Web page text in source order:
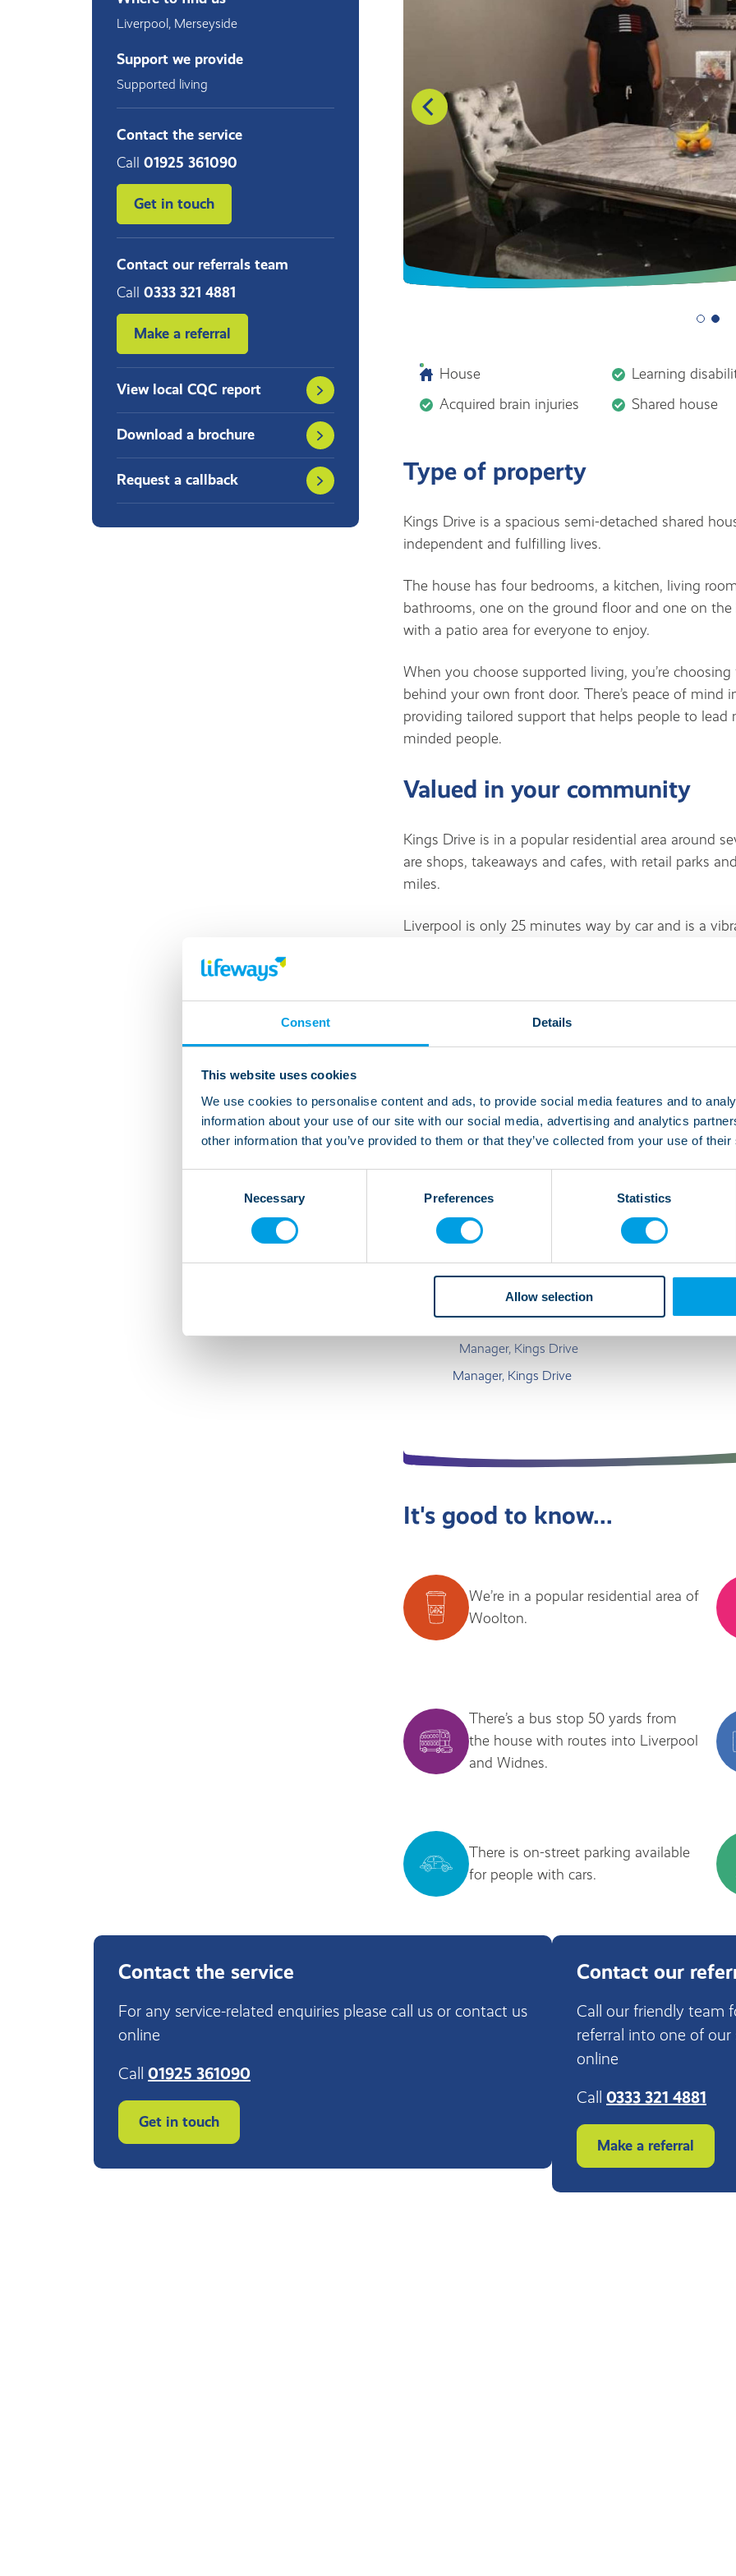
Consent Details
This website uses cookies
We use cookies to personalise content and ads, to provide social media features and to
information about your use of our site with our social media, advertising and analytics
other information that you’ve provided to them or that they’ve collected from your use of
Necessary Preferences Statistics
Allow selection
House Learning
Acquired brain injuries
Shared house
Type of property
Kings Drive is a spacious semi-detached shared
independent and fulfilling lives.
The house has four bedrooms, a kitchen, living
bathrooms, one on the ground floor and one on the
with a patio area for everyone to enjoy.
When you choose supported living, you’re
behind your own front door. There’s peace of
providing tailored support that helps people to
minded people.
Valued in your community
Kings Drive is in a popular residential area around
are shops, takeaways and cafes, with retail parks
miles.
Liverpool is only 25 minutes way by car and is a
attractions and leisure facilities. Liverpool is also
Liverpool ONE Shopping Centre, the Liverpool
Living at this service
Life at Kings Drive is suitable for people with
We are ready to welcome a new person to join the
someone sociable who wants to be part of the
men living here. The current tenants enjoy a wide
gaming, going out, shopping, swimming and bingo.
“Kings Drive is in a great location
lively and friendly house. The guys
and holidays in the sun.”
Manager, Kings Drive
Manager, Kings Drive
It's good to know...
We’re in a popular residential area of
Woolton.
There’s a bus stop 50 yards from
the house with routes into Liverpool
and Widnes.
There is on-street parking available
for people with cars.
Liverpool, Merseyside
Support we provide
Supported living
Contact the service
Call 01925 361090
Get in touch
Contact our referrals team
Call 0333 321 4881
Make a referral
View local CQC report
Download a brochure
Request a callback
Contact the service
For any service-related enquiries please call us or contact us
online
Call 01925 361090
Get in touch
Contact our
Call our friendly team
referral into one of our
online
Call 0333 321 4881
Make a referral